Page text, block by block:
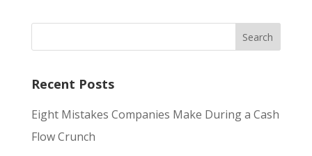
Recent Posts
Eight Mistakes Companies Make During a Cash
Flow Crunch